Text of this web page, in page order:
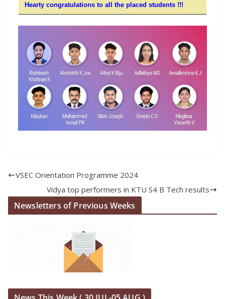
Hearty congratulations to all the placed students !!!
VSEC Orientation Programme 2024
Vidya top performers in KTU S4 B Tech results
Newsletters of Previous Weeks